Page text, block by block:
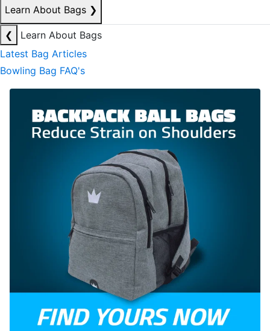
Learn About Bags ❯
❮
Learn About Bags
Latest Bag Articles
Bowling Bag FAQ's